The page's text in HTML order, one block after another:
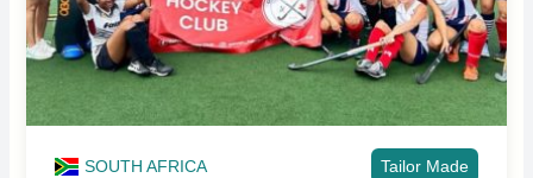
SOUTH AFRICA Tailor Made